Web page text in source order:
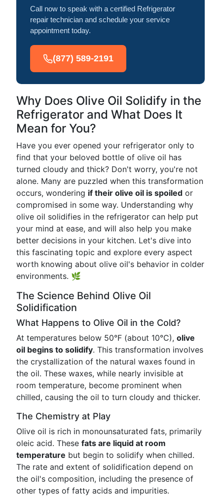
Call now to speak with a certified Refrigerator
repair technician and schedule your service
appointment today.
(877) 589-2191
Why Does Olive Oil Solidify in the
Refrigerator and What Does It
Mean for You?
Have you ever opened your refrigerator only to
find that your beloved bottle of olive oil has
turned cloudy and thick? Don't worry, you're not
alone. Many are puzzled when this transformation
occurs, wondering if their olive oil is spoiled or
compromised in some way. Understanding why
olive oil solidifies in the refrigerator can help put
your mind at ease, and will also help you make
better decisions in your kitchen. Let's dive into
this fascinating topic and explore every aspect
worth knowing about olive oil's behavior in colder
environments. 🌿
The Science Behind Olive Oil
Solidification
What Happens to Olive Oil in the Cold?
At temperatures below 50°F (about 10°C), olive
oil begins to solidify. This transformation involves
the crystallization of the natural waxes found in
the oil. These waxes, while nearly invisible at
room temperature, become prominent when
chilled, causing the oil to turn cloudy and thicker.
The Chemistry at Play
Olive oil is rich in monounsaturated fats, primarily
oleic acid. These fats are liquid at room
temperature but begin to solidify when chilled.
The rate and extent of solidification depend on
the oil's composition, including the presence of
other types of fatty acids and impurities.